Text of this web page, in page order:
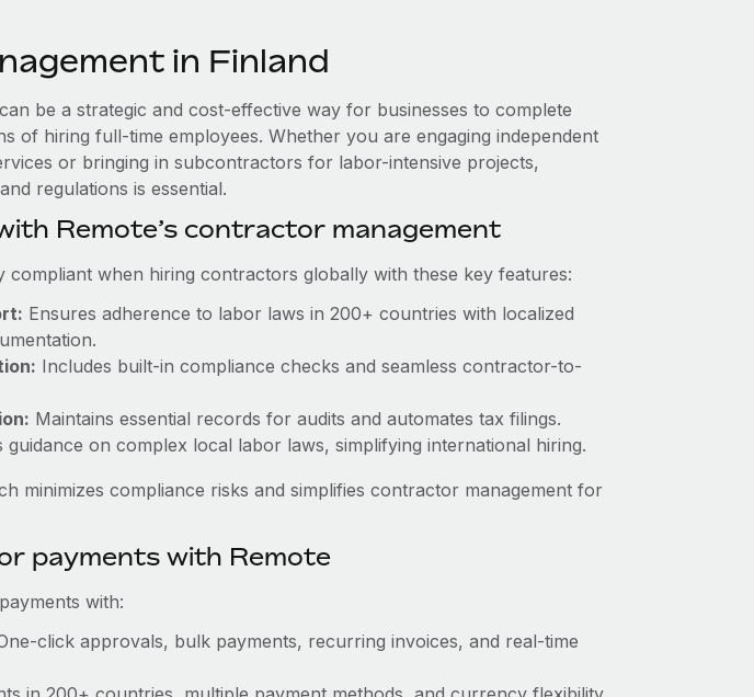
in Finland
be a strategic and cost-effective way for businesses to complete
of hiring full-time employees. Whether you are engaging independent
or bringing in subcontractors for labor-intensive projects,
regulations is essential.
Remote’s contractor management
compliant when hiring contractors globally with these key features:
Ensures adherence to labor laws in 200+ countries with localized
Includes built-in compliance checks and seamless contractor-to-
Maintains essential records for audits and automates tax filings.
guidance on complex local labor laws, simplifying international hiring.
minimizes compliance risks and simplifies contractor management for
payments with Remote
with:
click approvals, bulk payments, recurring invoices, and real-time